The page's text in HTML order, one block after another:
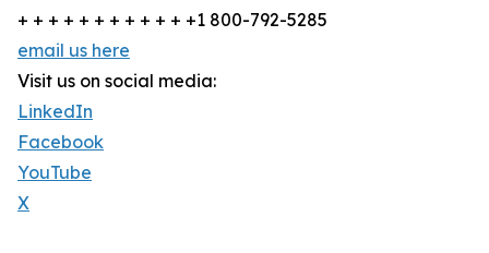
+ + + + + + + + + + + +1 800-792-5285
email us here
Visit us on social media:
LinkedIn
Facebook
YouTube
X